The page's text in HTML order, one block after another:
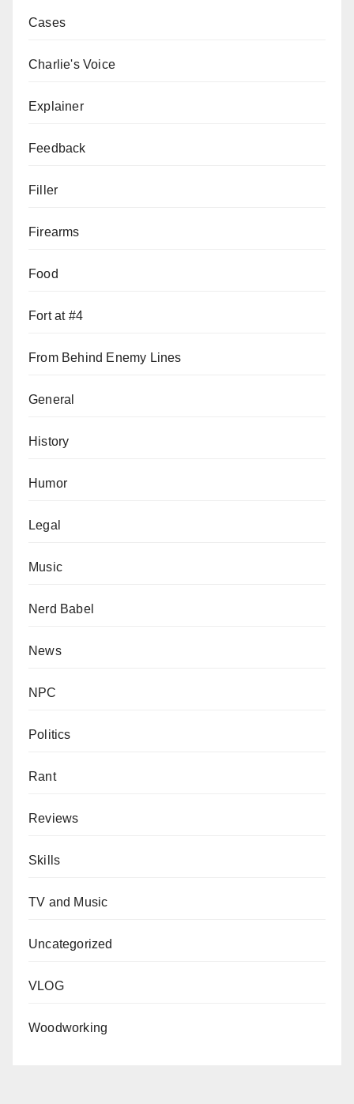
Cases
Charlie's Voice
Explainer
Feedback
Filler
Firearms
Food
Fort at #4
From Behind Enemy Lines
General
History
Humor
Legal
Music
Nerd Babel
News
NPC
Politics
Rant
Reviews
Skills
TV and Music
Uncategorized
VLOG
Woodworking